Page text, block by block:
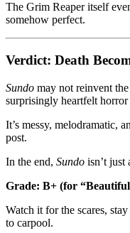
The Grim Reaper itself
somehow perfect.
Verdict: Death
Sundo may not reinvent
surprisingly heartfelt horror
It’s messy, melodramatic,
post.
In the end, Sundo isn’t just
Grade: B+ (for
Watch it for the scares,
to carpool.